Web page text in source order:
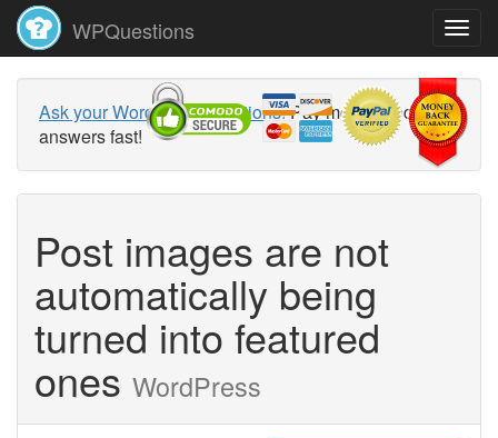
WPQuestions
Ask your WordPress questions!Pay money and get
answers fast!
Post images are not
automatically being
turned into featured
ones WordPress